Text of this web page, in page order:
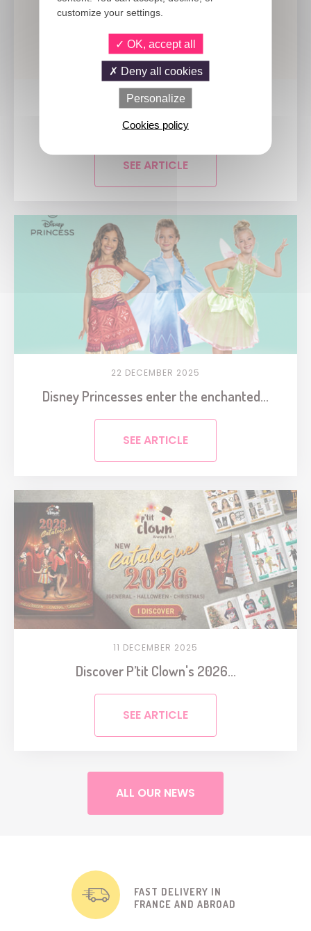
9 JULY 2026
A new era for the party industry:...
SEE ARTICLE
22 DECEMBER 2025
Disney Princesses enter the enchanted...
SEE ARTICLE
11 DECEMBER 2025
Discover P’tit Clown's 2026...
SEE ARTICLE
ALL OUR NEWS
FAST DELIVERY IN
FRANCE AND ABROAD
customize your settings.
OK, accept all
Deny all cookies
Personalize
Cookies policy